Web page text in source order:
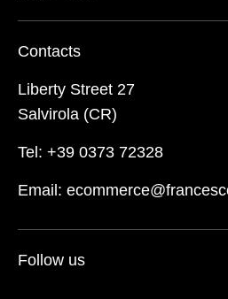
Contacts
Liberty Street 27
Salvirola (CR)
Tel: +39 0373 72328
Email:
Follow us